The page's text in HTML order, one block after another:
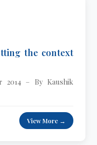
the context
2014 – By Kaushik
View More →